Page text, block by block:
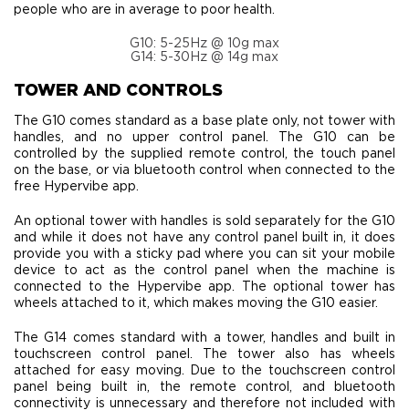
people who are in average to poor health.
G10: 5-25Hz @ 10g max
G14: 5-30Hz @ 14g max
TOWER AND CONTROLS
The G10 comes standard as a base plate only, not tower with
handles, and no upper control panel. The G10 can be
controlled by the supplied remote control, the touch panel
on the base, or via bluetooth control when connected to the
free Hypervibe app.
An optional tower with handles is sold separately for the G10
and while it does not have any control panel built in, it does
provide you with a sticky pad where you can sit your mobile
device to act as the control panel when the machine is
connected to the Hypervibe app. The optional tower has
wheels attached to it, which makes moving the G10 easier.
The G14 comes standard with a tower, handles and built in
touchscreen control panel. The tower also has wheels
attached for easy moving. Due to the touchscreen control
panel being built in, the remote control, and bluetooth
connectivity is unnecessary and therefore not included with